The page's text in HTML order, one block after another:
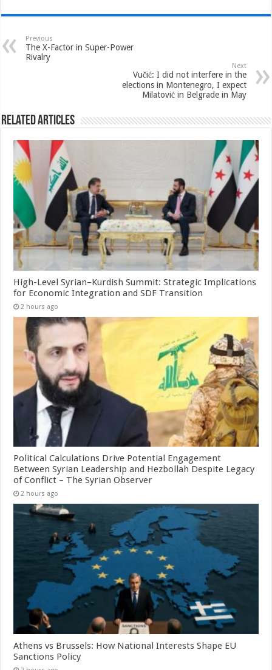
Previous
The X-Factor in Super-Power
Rivalry
Next
Vučić: I did not interfere in the
elections in Montenegro, I expect
Milatović in Belgrade in May
Related Articles
High-Level Syrian–Kurdish Summit: Strategic Implications
for Economic Integration and SDF Transition
2 hours ago
Political Calculations Drive Potential Engagement
Between Syrian Leadership and Hezbollah Despite Legacy
of Conflict – The Syrian Observer
2 hours ago
Athens vs Brussels: How National Interests Shape EU
Sanctions Policy